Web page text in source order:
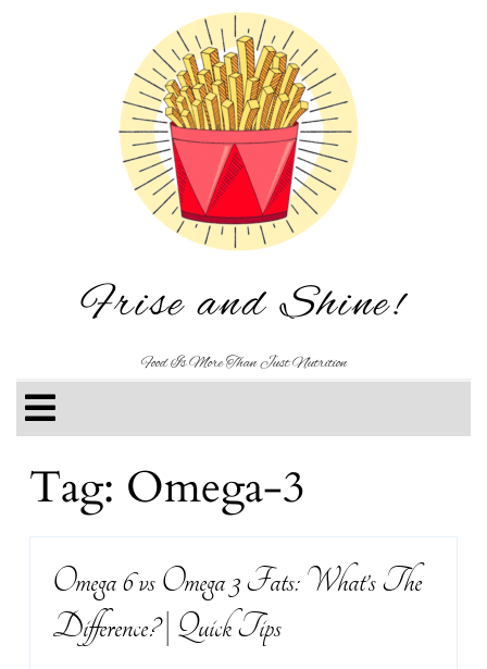
Frise and Shine!
Food Is More Than Just Nutrition
Tag: Omega-3
Omega 6 vs Omega 3 Fats: What’s The
Difference? | Quick Tips